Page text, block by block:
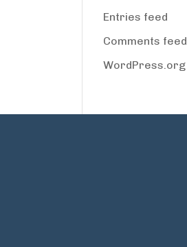
Entries feed
Comments feed
WordPress.org